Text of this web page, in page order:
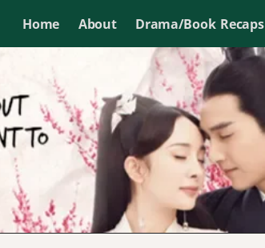
Home About Drama/Book Recaps
if I want to